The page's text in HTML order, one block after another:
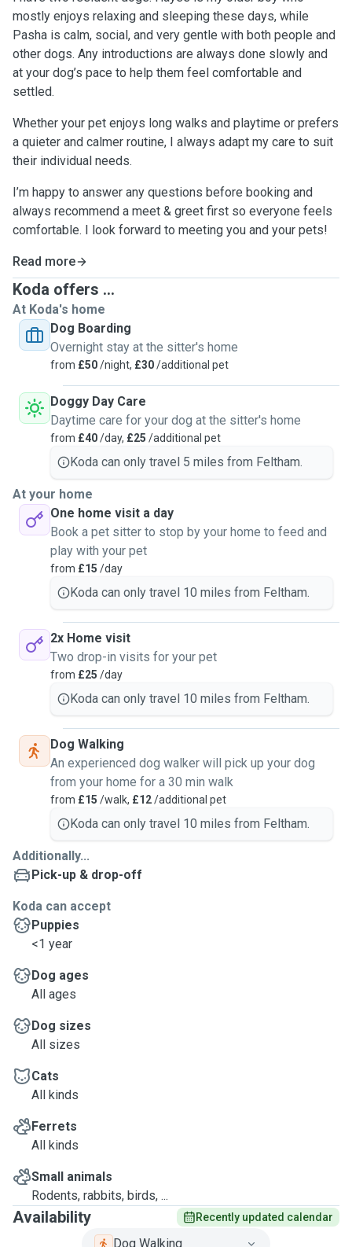
mostly enjoys relaxing and sleeping these days, while
Pasha is calm, social, and very gentle with both people and
other dogs. Any introductions are always done slowly and
at your dog’s pace to help them feel comfortable and
settled.
Whether your pet enjoys long walks and playtime or prefers
a quieter and calmer routine, I always adapt my care to suit
their individual needs.
I’m happy to answer any questions before booking and
always recommend a meet & greet first so everyone feels
comfortable. I look forward to meeting you and your pets!
Read more
Koda offers ...
At Koda's home
Dog Boarding
Overnight stay at the sitter's home
from £50/night, £30/additional pet
Doggy Day Care
Daytime care for your dog at the sitter's home
from £40/day, £25 /additional pet
Koda can only travel 5 miles from Feltham.
At your home
One home visit a day
Book a pet sitter to stop by your home to feed and
play with your pet
from £15 /day
Koda can only travel 10 miles from Feltham.
2x Home visit
Two drop-in visits for your pet
from £25 /day
Koda can only travel 10 miles from Feltham.
Dog Walking
An experienced dog walker will pick up your dog
from your home for a 30 min walk
from £15 /walk, £12/additional pet
Koda can only travel 10 miles from Feltham.
Additionally...
Pick-up & drop-off
Koda can accept
Puppies
<1 year
Dog ages
All ages
Dog sizes
All sizes
Cats
All kinds
Ferrets
All kinds
Small animals
Rodents, rabbits, birds, ...
Availability Recently updated calendar
Dog Walking